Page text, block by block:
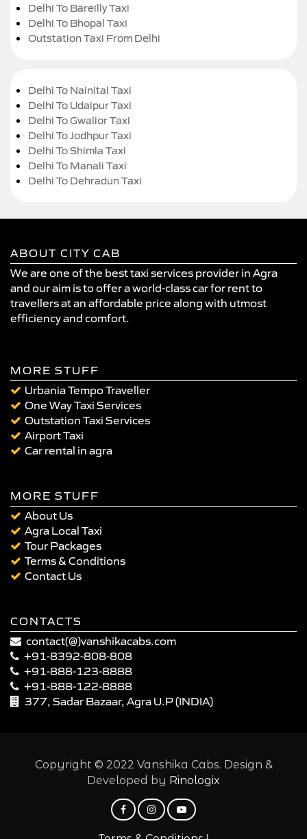
Delhi To Bareilly Taxi
Delhi To Bhopal Taxi
Outstation Taxi From Delhi
Delhi To Nainital Taxi
Delhi To Udaipur Taxi
Delhi To Gwalior Taxi
Delhi To Jodhpur Taxi
Delhi To Shimla Taxi
Delhi To Manali Taxi
Delhi To Dehradun Taxi
ABOUT CITY CAB
We are one of the best taxi services provider in Agra
and our aim is to offer a world-class car for rent to
travellers at an affordable price along with utmost
efficiency and comfort.
MORE STUFF
Urbania Tempo Traveller
One Way Taxi Services
Outstation Taxi Services
Airport Taxi
Car rental in agra
MORE STUFF
About Us
Agra Local Taxi
Tour Packages
Terms & Conditions
Contact Us
CONTACTS
contact(@)vanshikacabs.com
+91-8392-808-808
+91-888-123-8888
+91-888-122-8888
377, Sadar Bazaar, Agra U.P (INDIA)
Copyright © 2022 Vanshika Cabs. Design &
Developed by Rinologix